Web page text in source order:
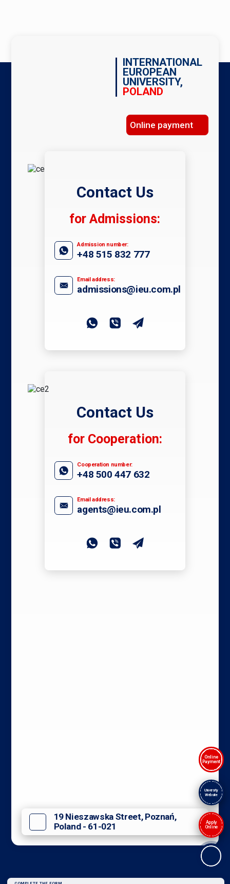
INTERNATIONAL
EUROPEAN
UNIVERSITY,
POLAND
Online payment
Contact Us
for Admissions:
Admission number:
+48 515 832 777
Email address:
admissions@ieu.com.pl
Contact Us
for Cooperation:
Cooperation number:
+48 500 447 632
Email address:
agents@ieu.com.pl
19 Nieszawska Street, Poznań,
Poland - 61-021
University
Website
Online
Payment
Apply
Online